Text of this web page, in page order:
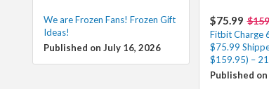
We are Frozen Fans! Frozen Gift
Ideas!
Published on July 16, 2026
$75.99
Fitbit Charge
$75.99
$159.95) –
Published